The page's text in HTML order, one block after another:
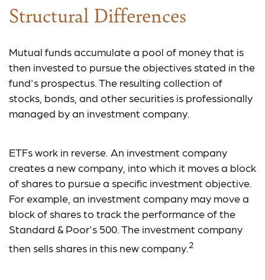
Structural Differences
Mutual funds accumulate a pool of money that is
then invested to pursue the objectives stated in the
fund's prospectus. The resulting collection of
stocks, bonds, and other securities is professionally
managed by an investment company.
ETFs work in reverse. An investment company
creates a new company, into which it moves a block
of shares to pursue a specific investment objective.
For example, an investment company may move a
block of shares to track the performance of the
Standard & Poor's 500. The investment company
then sells shares in this new company. 2